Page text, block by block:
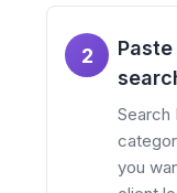
2
Search
you